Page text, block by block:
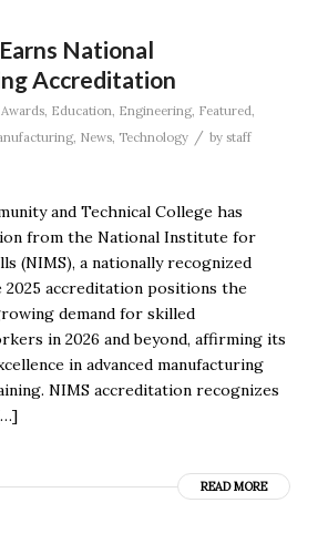
National
Accreditation
Awards, Education, Engineering, Featured,
, News, Technology / by staff
and Technical College has
from the National Institute for
(NIMS), a nationally recognized
accreditation positions the
demand for skilled
in 2026 and beyond, affirming its
in advanced manufacturing
NIMS accreditation recognizes
READ MORE